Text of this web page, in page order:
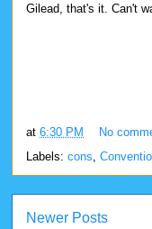
Gilead, that's it. Can't
at 6:30 PM
No
Labels: cons
Newer Posts